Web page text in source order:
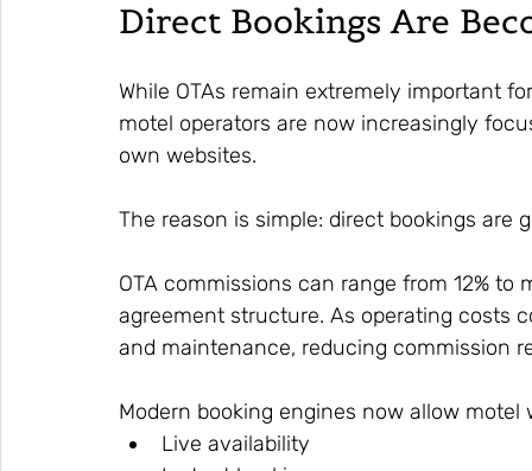
Direct Bookings Are
While OTAs remain extremely important
motel operators are now increasingly
own websites.
The reason is simple: direct bookings are
OTA commissions can range from 12%
agreement structure. As operating costs
and maintenance, reducing commission
Modern booking engines now allow motel
Live availability